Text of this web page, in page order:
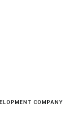
COMPANY